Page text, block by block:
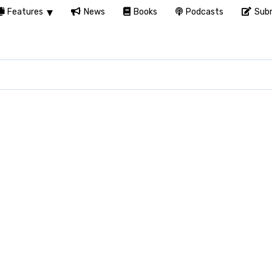
Features News Books Podcasts